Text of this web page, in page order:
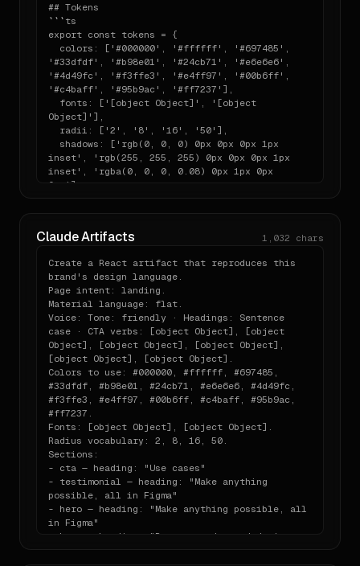
Run this against any other URL to extract its system
in the same
shape as the one above.
Generated by designlang. Re-extract by running `npx
## Tokens
```ts
export const tokens = {
'#33dfdf', '#b98e01', '#24cb71', '#e6e6e6',
'#4d49fc', '#f3ffe3', '#e4ff97', '#00b6ff',
'#c4baff', '#95b9ac', '#ff7237'],
Object]'],
inset', 'rgb(255, 255, 255) 0px 0px 0px 1px
inset', 'rgba(0, 0, 0, 0.08) 0px 1px 0px
0px'],
- cta — heading: "Use cases"
possible, all in Figma"
- hero — heading: "Make anything possible, all
in Figma"
- hero — heading: "Prompt, code, and design
from first idea to final product"
- testimonial
- testimonial — heading: "Ship products, any
way you want"
- testimonial
- pricing
- footer — heading: "Figma Socials"
Claude Artifacts 1,032 chars
Create a React artifact that reproduces this
brand's design language.
Page intent: landing.
Material language: flat.
Voice: Tone: friendly · Headings: Sentence
case · CTA verbs: [object Object], [object
Object], [object Object], [object Object],
[object Object], [object Object].
Colors to use: #000000, #ffffff, #697485,
#33dfdf, #b98e01, #24cb71, #e6e6e6, #4d49fc,
#f3ffe3, #e4ff97, #00b6ff, #c4baff, #95b9ac,
#ff7237.
Fonts: [object Object], [object Object].
Radius vocabulary: 2, 8, 16, 50.
Sections:
- cta — heading: "Use cases"
- testimonial — heading: "Make anything
possible, all in Figma"
- hero — heading: "Make anything possible, all
in Figma"
- hero — heading: "Prompt, code, and design